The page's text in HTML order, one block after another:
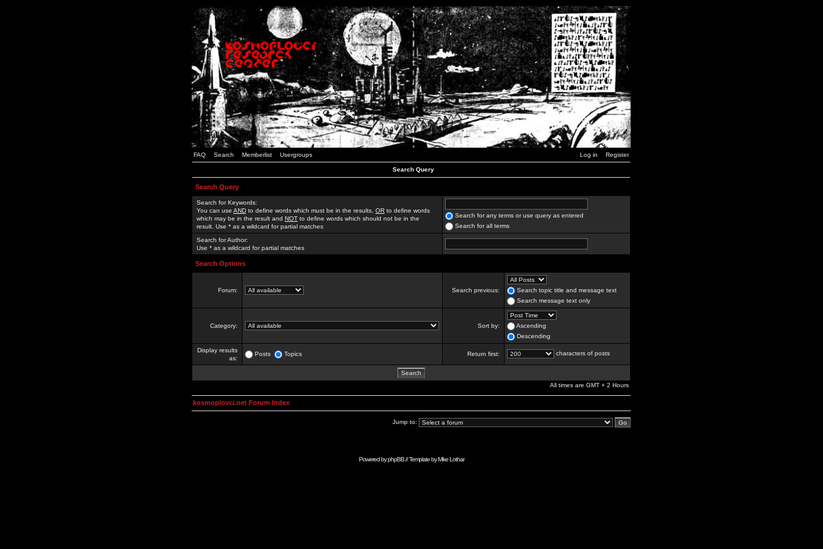
FAQ Search Memberlist Usergroups Log in Register
Search Query
Search Query
Search for Keywords:
You can use AND to define words which must be in the results, OR to define words
which may be in the result and NOT to define words which should not be in the
result. Use * as a wildcard for partial matches
Search for any terms or use query as entered
Search for all terms
Search for Author:
Use * as a wildcard for partial matches
Search Options
Forum: Search previous:
Search topic title and message text
Search message text only
Category: Sort by:
Ascending
Descending
Display results
as:
Posts Topics Return first: characters of posts
All times are GMT + 2 Hours
kosmoplovci.net Forum Index
Jump to:
Powered byphpBB// Template byMike Lothar